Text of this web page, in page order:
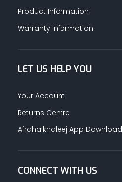
Product Information
Warranty Information
LET US HELP YOU
Your Account
Returns Centre
Afrahalkhaleej App Download
CONNECT WITH US